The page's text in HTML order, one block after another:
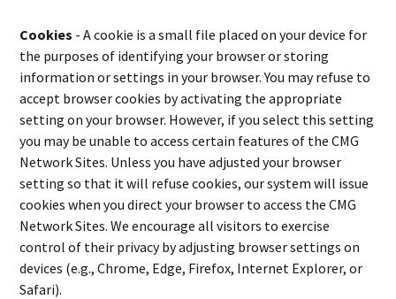
Cookies - A cookie is a small file placed on your device for
the purposes of identifying your browser or storing
information or settings in your browser. You may refuse to
accept browser cookies by activating the appropriate
setting on your browser. However, if you select this setting
you may be unable to access certain features of the CMG
Network Sites. Unless you have adjusted your browser
setting so that it will refuse cookies, our system will issue
cookies when you direct your browser to access the CMG
Network Sites. We encourage all visitors to exercise
control of their privacy by adjusting browser settings on
devices (e.g., Chrome, Edge, Firefox, Internet Explorer, or
Safari).